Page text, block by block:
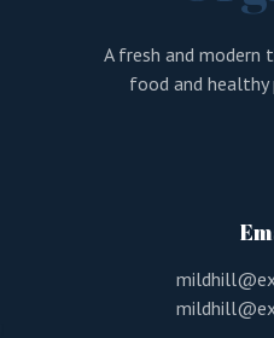
A fresh and modern
food and